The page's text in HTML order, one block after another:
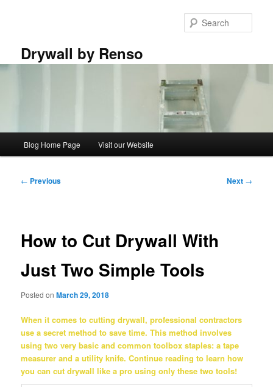
Drywall by Renso
Blog Home Page Visit our Website
Post
← Previous Next →
How to Cut Drywall With
Just Two Simple Tools
Posted onMarch 29, 2018
When it comes to cutting drywall, professional contractors
use a secret method to save time. This method involves
using two very basic and common toolbox staples: a tape
measurer and a utility knife. Continue reading to learn how
you can cut drywall like a pro using only these two tools!